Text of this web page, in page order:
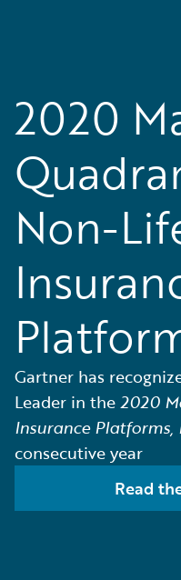
2020
Non-
Gartner has
Leader in the2020
Insurance Platforms,
consecutive year
Read